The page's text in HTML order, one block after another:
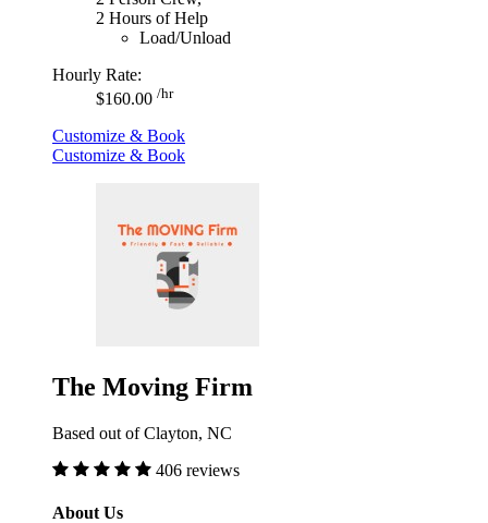
2 Hours of Help
Load/Unload
Hourly Rate:
$160.00 /hr
Customize & Book
Customize & Book
The Moving Firm
Based out of Clayton, NC
406 reviews
About Us